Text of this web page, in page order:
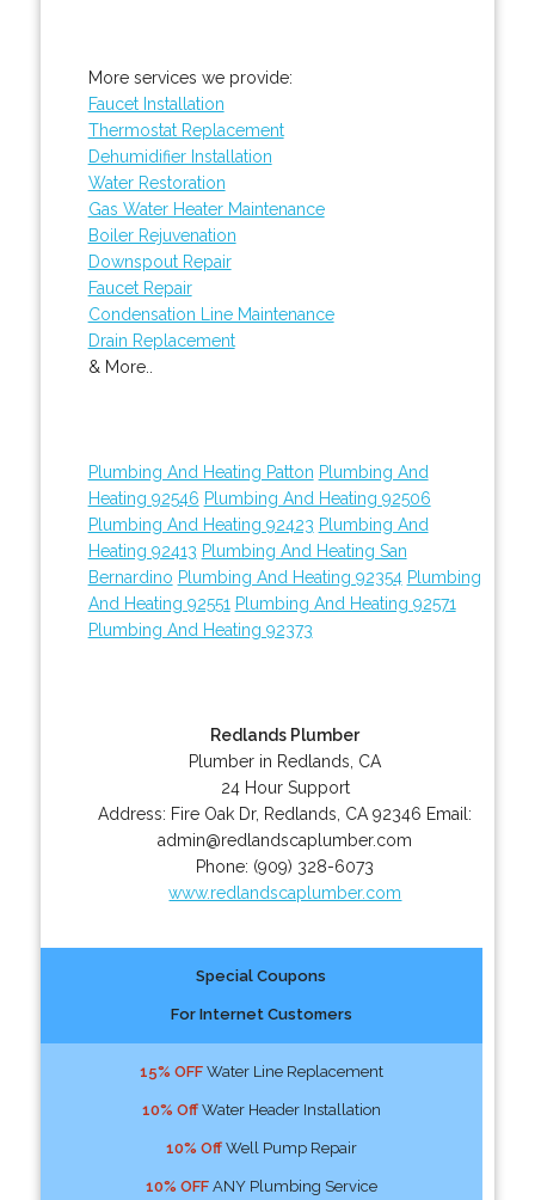
More services we provide:
Faucet Installation
Thermostat Replacement
Dehumidifier Installation
Water Restoration
Gas Water Heater Maintenance
Boiler Rejuvenation
Downspout Repair
Faucet Repair
Condensation Line Maintenance
Drain Replacement
& More..
Plumbing And Heating Patton Plumbing And
Heating 92546 Plumbing And Heating 92506
Plumbing And Heating 92423 Plumbing And
Heating 92413 Plumbing And Heating San
Bernardino Plumbing And Heating 92354 Plumbing
And Heating 92551 Plumbing And Heating 92571
Plumbing And Heating 92373
Redlands Plumber
Plumber in Redlands, CA
24 Hour Support
Address: Fire Oak Dr, Redlands CA 92346 Email:
admin@redlandscaplumber.com
Phone: (909) 328-6073
www.redlandscaplumber.com
Special Coupons
For Internet Customers
15% OFFWater Line Replacement
10% OffWater Header Installation
10% OffWell Pump Repair
10% OFFANY Plumbing Service